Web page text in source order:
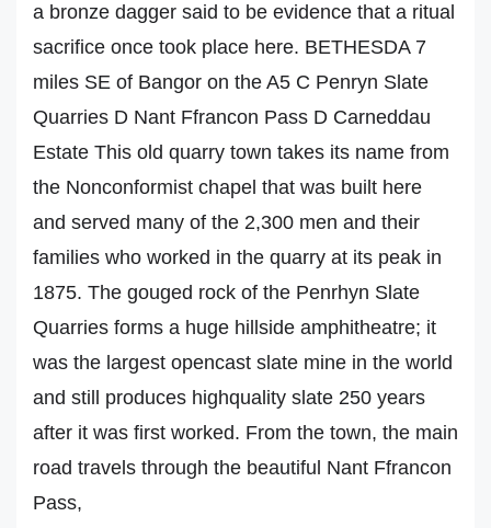
a bronze dagger said to be evidence that a ritual
sacrifice once took place here. BETHESDA 7
miles SE of Bangor on the A5 C Penryn Slate
Quarries D Nant Ffrancon Pass D Carneddau
Estate This old quarry town takes its name from
the Nonconformist chapel that was built here
and served many of the 2,300 men and their
families who worked in the quarry at its peak in
1875. The gouged rock of the Penrhyn Slate
Quarries forms a huge hillside amphitheatre; it
was the largest opencast slate mine in the world
and still produces highquality slate 250 years
after it was first worked. From the town, the main
road travels through the beautiful Nant Ffrancon
Pass,